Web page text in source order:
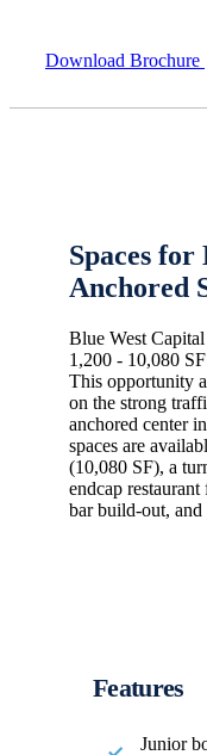
Download Brochure
Spaces for
Anchored
Blue West
1,200 - 10,080
This opportunity
on the strong
anchored center
spaces are
(10,080 SF), a
endcap
bar build-out, and
Features
Junior